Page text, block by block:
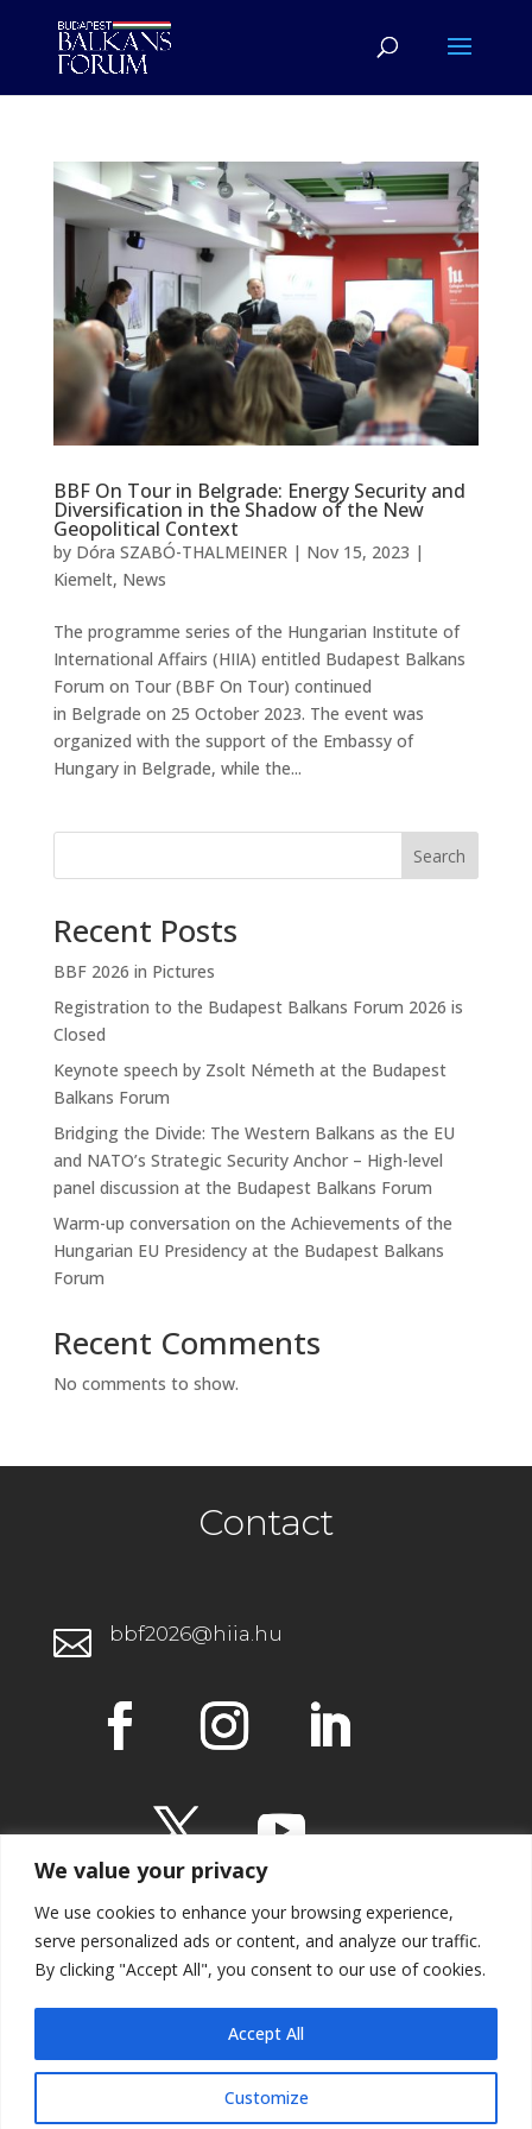
We value your privacy
We use cookies to enhance your browsing experience,
serve personalized ads or content, and analyze our traffic.
By clicking "Accept All", you consent to our use of cookies.
Customize
Accept All
BBF On Tour in Belgrade: Energy Security and
Diversification in the Shadow of the New
Geopolitical Context
by Dóra SZABÓ-THALMEINER| Nov 15, 2023 |
Kiemelt, News
The programme series of the Hungarian Institute of
International Affairs (HIIA) entitled Budapest Balkans
Forum on Tour (BBF On Tour) continued
in Belgrade on 25 October 2023. The event was
organized with the support of the Embassy of
Hungary in Belgrade, while the...
Search
Recent Posts
BBF 2026 in Pictures
Registration to the Budapest Balkans Forum 2026 is
Closed
Keynote speech by Zsolt Németh at the Budapest
Balkans Forum
Bridging the Divide: The Western Balkans as the EU
and NATO’s Strategic Security Anchor – High-level
panel discussion at the Budapest Balkans Forum
Warm-up conversation on the Achievements of the
Hungarian EU Presidency at the Budapest Balkans
Forum
Recent Comments
No comments to show.
Contact
 bbf2026@hiia.hu
IMPRESSUM